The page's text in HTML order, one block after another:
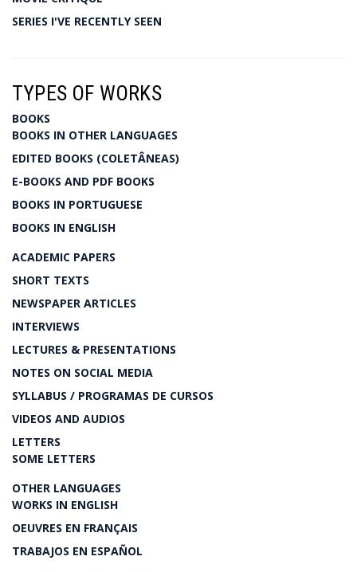
SERIES I'VE RECENTLY SEEN
TYPES OF WORKS
BOOKS
BOOKS IN OTHER LANGUAGES
EDITED BOOKS (COLETÂNEAS)
E-BOOKS AND PDF BOOKS
BOOKS IN PORTUGUESE
BOOKS IN ENGLISH
ACADEMIC PAPERS
SHORT TEXTS
NEWSPAPER ARTICLES
INTERVIEWS
LECTURES & PRESENTATIONS
NOTES ON SOCIAL MEDIA
SYLLABUS / PROGRAMAS DE CURSOS
VIDEOS AND AUDIOS
LETTERS
SOME LETTERS
OTHER LANGUAGES
WORKS IN ENGLISH
OEUVRES EN FRANÇAIS
TRABAJOS EN ESPAÑOL